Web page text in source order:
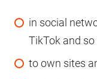
in social
TikTok and so
to own sites